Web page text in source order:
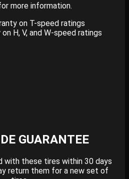
more information.
on T-speed ratings
H, V, and W-speed ratings
GUARANTEE
with these tires within 30 days
return them for a new set of